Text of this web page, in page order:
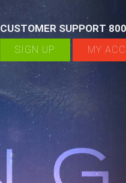
CUSTOMER SUPPORT
SIGN UP MY